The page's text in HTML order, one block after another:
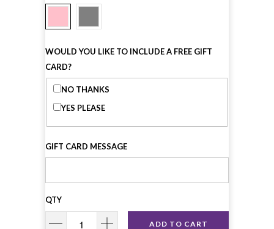
WOULD YOU LIKE TO INCLUDE A FREE GIFT
CARD?
NO THANKS
YES PLEASE
GIFT CARD MESSAGE
QTY
ADD TO CART